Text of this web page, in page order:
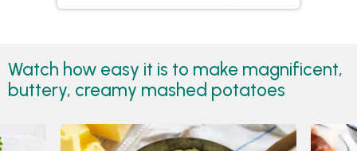
Watch how easy it is to make magnificent,
buttery, creamy mashed potatoes